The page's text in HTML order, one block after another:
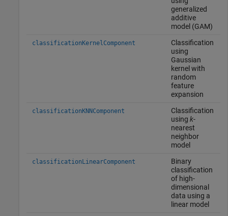
generalized
additive
model (GAM)
classificationKernelComponent
Classification
using
Gaussian
kernel with
random
feature
expansion
classificationKNNComponent
Classification
using k-
nearest
neighbor
model
classificationLinearComponent
Binary
classification
of high-
dimensional
data using a
linear model